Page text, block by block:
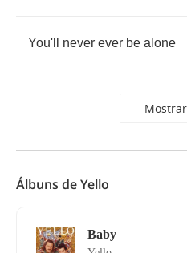
You'll never ever be alone
Álbuns de Yello
Baby